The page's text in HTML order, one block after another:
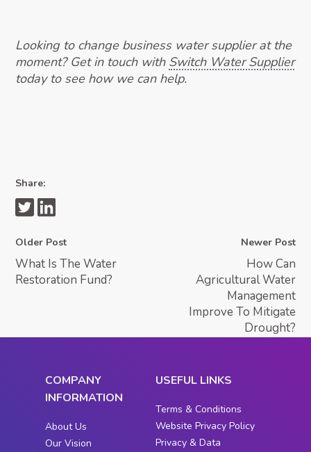
Looking to change business water supplier at the
moment? Get in touch with Switch Water Supplier
today to see how we can help.
Share:
Older Post
What Is The Water
Restoration Fund?
Newer Post
How Can
Agricultural Water
Management
Improve To Mitigate
Drought?
COMPANY
INFORMATION
About Us
Our Vision
USEFUL LINKS
Terms & Conditions
Website Privacy Policy
Privacy & Data